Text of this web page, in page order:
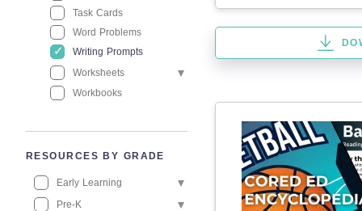
Task Cards
Word Problems
Writing Prompts
Worksheets
Workbooks
RESOURCES BY GRADE
Early Learning
Pre-K